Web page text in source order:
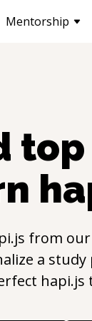
Mentorship
top
from our
a
hapi.js